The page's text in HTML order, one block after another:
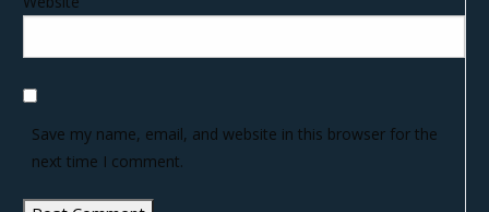
Save my name, email, and website in this browser for the
next time I comment.